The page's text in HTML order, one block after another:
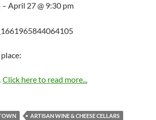
April 27 @ 9:30 pm
Click here to read more...
ARTISAN WINE & CHEESE CELLARS